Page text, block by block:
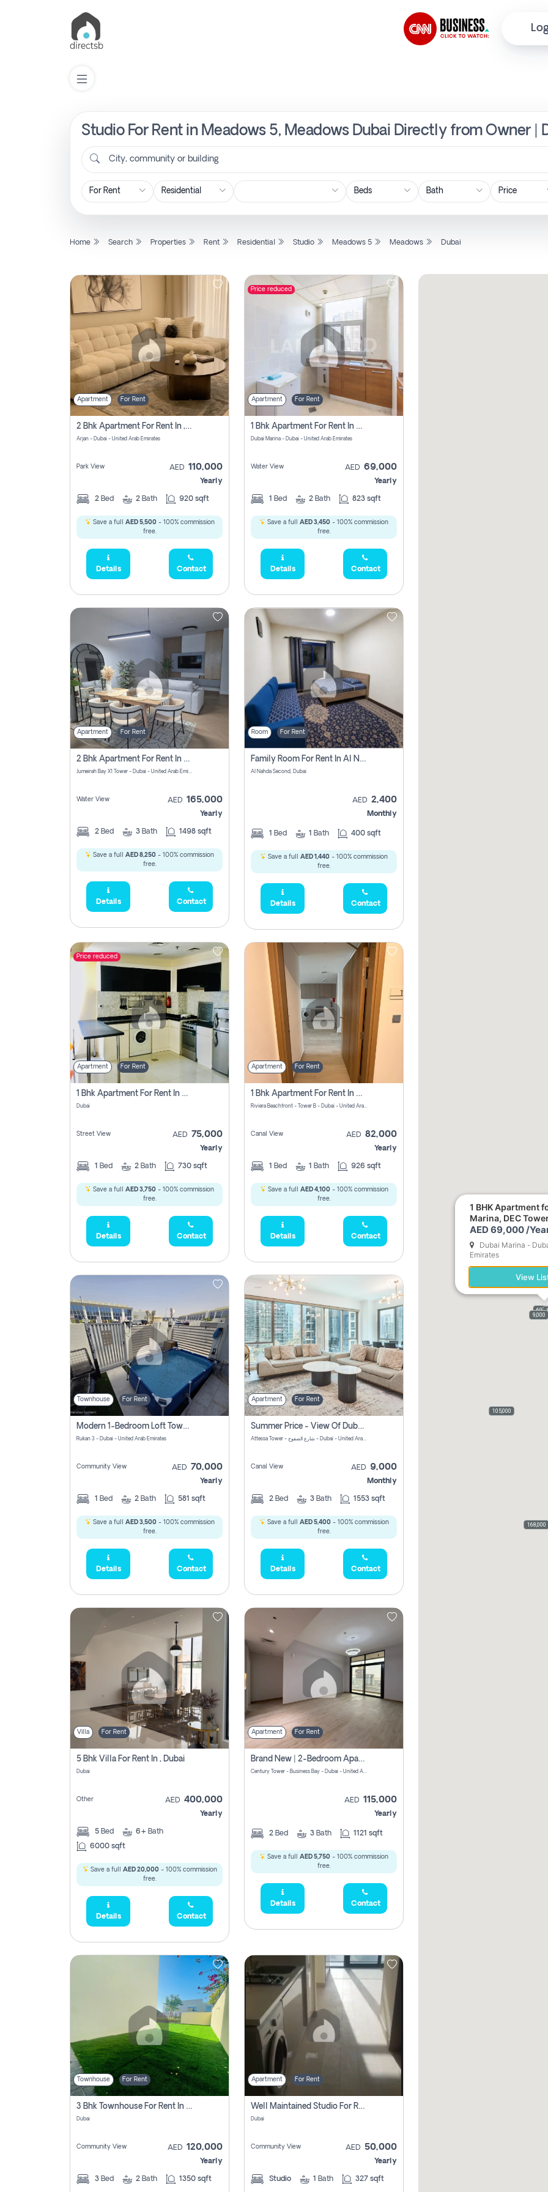
Studio For Rent in Meadows 5, Meadows Dubai Directly from Owner |
City, community or building
Price
Home Search Properties Rent Residential Studio Meadows 5 Meadows Dubai
Apartment For Rent
2 Bhk Apartment For Rent In , Dubai
Arjan - Dubai - United Arab Emirates
Park View AED 110,000
Yearly
2 Bed 2 Bath 920 sqft
Save a full AED 5,500- 100% commission
free.
Details Contact
Price reduced
Apartment For Rent
1 Bhk Apartment For Rent In Dubai Marina, Dec Towers
Dubai Marina - Dubai - United Arab Emirates
Water View AED 69,000
Yearly
1 Bed 2 Bath 823 sqft
Save a full AED 3,450 - 100% commission
free.
Details Contact
Apartment For Rent
2 Bhk Apartment For Rent In Al Thanyah Fifth, Dubai
Jumeirah Bay X1 Tower - Dubai - United Arab Emirates
Water View AED 165,000
Yearly
2 Bed 3 Bath 1498 sqft
Save a full AED 8,250 - 100% commission
free.
Details Contact
Room For Rent
Family Room For Rent In Al Nahda Second, Dubai
Al Nahda Second, Dubai
AED 2,400
Monthly
1 Bed 1 Bath 400 sqft
Save a full AED 1,440 - 100% commission
free.
Details Contact
Price reduced
Apartment For Rent
1 Bhk Apartment For Rent In Dubai, Directly From Owner
Dubai
Street View AED 75,000
Yearly
1 Bed 2 Bath 730 sqft
Save a full AED 3,750 - 100% commission
free.
Details Contact
Apartment For Rent
1 Bhk Apartment For Rent In Azizi Riviera, Dubai
Riviera Beachfront - Tower B - Dubai - United Arab Emirates
Canal View AED 82,000
Yearly
1 Bed 1 Bath 926 sqft
Save a full AED 4,100- 100% commission
free.
Details Contact
Townhouse For Rent
Modern 1-Bedroom Loft Townhouse | Roadside View | Rokan,
Rukan 3 - Dubai - United Arab Emirates
Community View AED 70,000
Yearly
1 Bed 2 Bath 581 sqft
Save a full AED 3,500- 100% commission
free.
Details Contact
Apartment For Rent
Summer Price - View Of Dubai Marina Yatch
Attessa Tower - شارع الصفوح - Dubai - United Arab Emirates Marsa Dubai Dubai
Canal View AED 9,000
Monthly
2 Bed 3 Bath 1553 sqft
Save a full AED 5,400- 100% commission
free.
Details Contact
Villa For Rent
5 Bhk Villa For Rent In , Dubai
Dubai
Other AED 400,000
Yearly
5 Bed 6+ Bath
6000 sqft
Save a full AED 20,000- 100% commission
free.
Details Contact
Apartment For Rent
Brand New | 2-Bedroom Apartment | Century Tower | Unit # 607
Century Tower - Business Bay - Dubai - United Arab Emirates
AED 115,000
Yearly
2 Bed 3 Bath 1121 sqft
Save a full AED 5,750 - 100% commission
free.
Details Contact
Townhouse For Rent
3 Bhk Townhouse For Rent In , Dubai
Dubai
Community View AED 120,000
Yearly
3 Bed 2 Bath 1350 sqft
Apartment For Rent
Well Maintained Studio For Rent | Azizi Riviera 29 | Meydan
Dubai
Community View AED 50,000
Yearly
Studio 1 Bath 327 sqft
9,000
105,000
168,000
1 BHK Apartment
Marina, DEC
AED 69,000 /
Dubai Marina -
Emirates
View